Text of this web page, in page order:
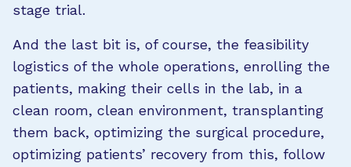
stage trial.
And the last bit is, of course, the feasibility
logistics of the whole operations, enrolling the
patients, making their cells in the lab, in a
clean room, clean environment, transplanting
them back, optimizing the surgical procedure,
optimizing patients’ recovery from this, follow